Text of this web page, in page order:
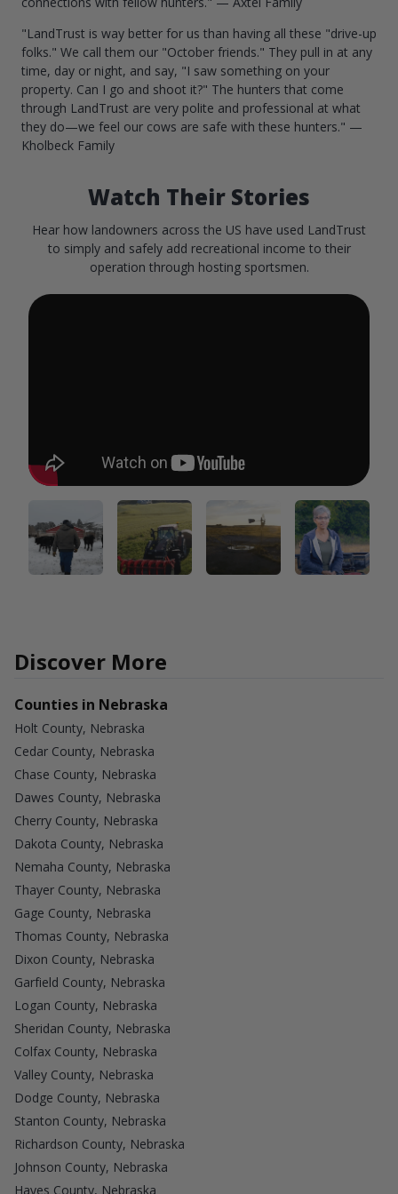
"LandTrust is way better for us than having all these "drive-up
folks." We call them our "October friends." They pull in at any
time, day or night, and say, "I saw something on your
property. Can I go and shoot it?" The hunters that come
through LandTrust are very polite and professional at what
they do—we feel our cows are safe with these hunters." —
Kholbeck Family
Watch Their Stories
Hear how landowners across the US have used LandTrust
to simply and safely add recreational income to their
operation through hosting sportsmen.
Discover More
Counties in Nebraska
Holt County, Nebraska
Cedar County, Nebraska
Chase County, Nebraska
Dawes County, Nebraska
Cherry County, Nebraska
Dakota County, Nebraska
Nemaha County, Nebraska
Thayer County, Nebraska
Gage County, Nebraska
Thomas County, Nebraska
Dixon County, Nebraska
Garfield County, Nebraska
Logan County, Nebraska
Sheridan County, Nebraska
Colfax County, Nebraska
Valley County, Nebraska
Dodge County, Nebraska
Stanton County, Nebraska
Richardson County, Nebraska
Johnson County, Nebraska
Hayes County, Nebraska